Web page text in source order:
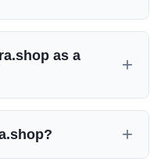
as a